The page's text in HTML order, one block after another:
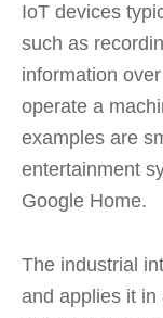
IoT devices
such as
information
operate a
examples are
entertainment
Google Home.
The industrial
and applies it